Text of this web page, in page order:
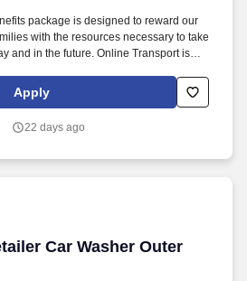
package is designed to reward our
with the resources necessary to take
and in the future. Online Transport is
to join our team!
Apply
22 days ago
Car Washer Outer
Car Washer Outer Banks